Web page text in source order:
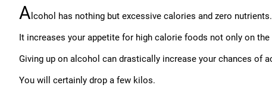
A lcohol has nothing but excessive calories and zero nutrients.
It increases your appetite for high calorie foods not only on
Giving up on alcohol can drastically increase your chances of
You will certainly drop a few kilos.